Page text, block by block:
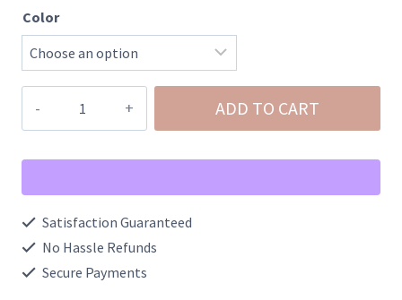
Color
Foam
Trucker
quantity
ADD TO CART
Satisfaction Guaranteed
No Hassle Refunds
Secure Payments